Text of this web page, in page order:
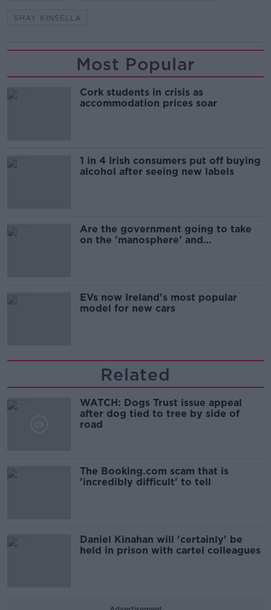
SHAY KINSELLA
Most Popular
Cork students in crisis as
accommodation prices soar
1 in 4 Irish consumers put off buying
alcohol after seeing new labels
Are the government going to take
on the 'manosphere' and
EVs now Ireland's most popular
model for new cars
Related
WATCH: Dogs Trust issue appeal
after dog tied to tree by side of
road
The Booking.com scam that is
'incredibly difficult' to tell
Daniel Kinahan will 'certainly' be
held in prison with cartel colleagues